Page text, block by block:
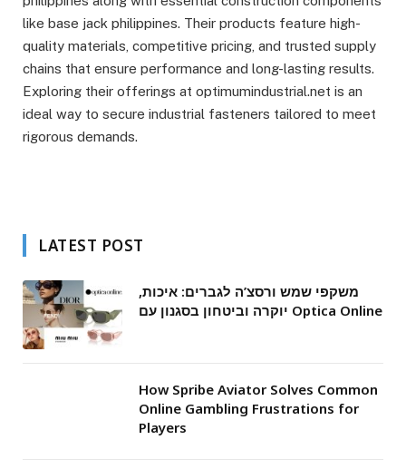
like base jack philippines. Their products feature high-
quality materials, competitive pricing, and trusted supply
chains that ensure performance and long-lasting results.
Exploring their offerings at optimumindustrial.net is an
ideal way to secure industrial fasteners tailored to meet
rigorous demands.
LATEST POST
משקפי שמש ורסצ’ה לגברים: איכות,
יוקרה וביטחון בסגנון עם Optica Online
How Spribe Aviator Solves Common
Online Gambling Frustrations for
Players